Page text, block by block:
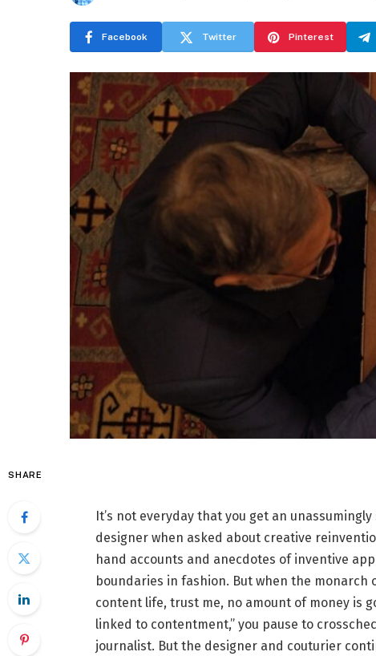
Facebook Twitter Pinterest
SHARE
It’s not everyday that you get an
designer when asked about creative
hand accounts and anecdotes of inventive
boundaries in fashion. But when the monarch
content life, trust me, no amount of money is
linked to contentment,” you pause to
journalist. But the designer and couturier